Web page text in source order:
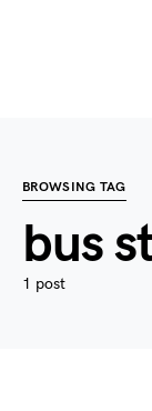
BROWSING TAG
bus
1 post